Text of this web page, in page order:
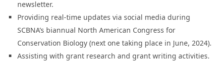
newsletter.
Providing real-time updates via social media during
SCBNA’s biannual North American Congress for
Conservation Biology (next one taking place in June, 2024).
Assisting with grant research and grant writing activities.